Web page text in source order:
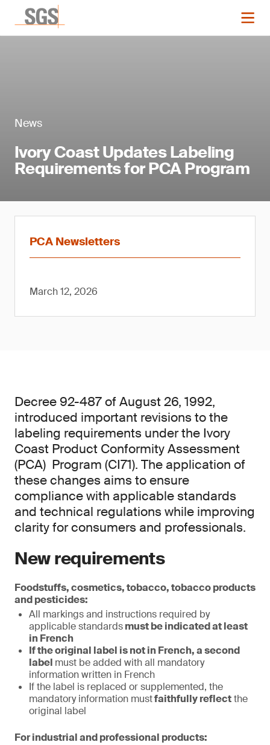
News
Ivory Coast Updates Labeling
Requirements for PCA Program
PCA Newsletters
March 12, 2026
Decree 92-487 of August 26, 1992,
introduced important revisions to the
labeling requirements under the Ivory
Coast Product Conformity Assessment
(PCA) Program (CI71). The application of
these changes aims to ensure
compliance with applicable standards
and technical regulations while improving
clarity for consumers and professionals.
New requirements
Foodstuffs, cosmetics, tobacco, tobacco products
and pesticides:
All markings and instructions required by
applicable standardsmust be indicated at least
in French
If the original label is not in French, a second
label must be added with all mandatory
information written in French
If the label is replaced or supplemented, the
mandatory information mustfaithfully reflectthe
original label
For industrial and professional products: